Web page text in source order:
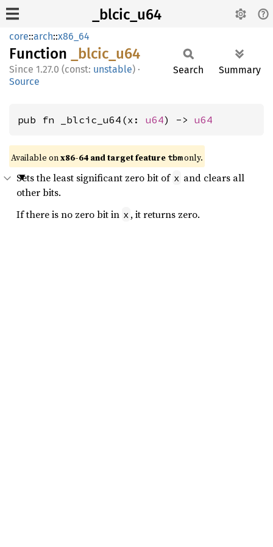
_blcic_u64
core::arch::x86_64
Function _blcic_ u64
1.27.0 (const: unstable) ·
Source
Search Summary
pub fn _blcic_u64(x: u64) -> u64
Available onx86-64 and target feature tbmonly.
Sets the least significant zero bit of x and clears all
other bits.
If there is no zero bit in x , it returns zero.